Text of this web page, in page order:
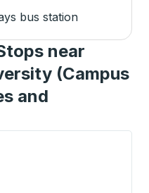
bus station
near
(Campus
and
or tab to explore